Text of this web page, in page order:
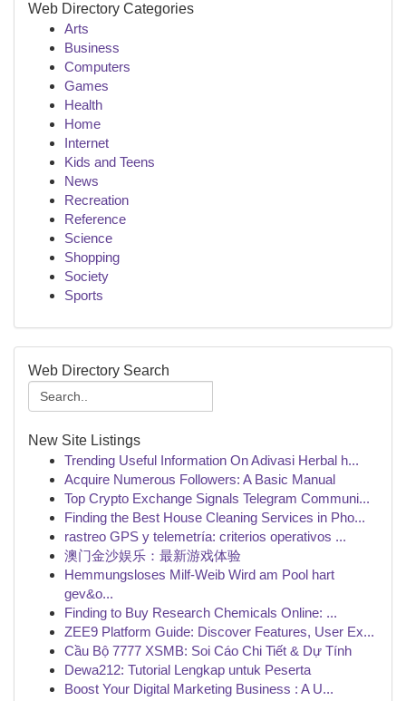
Web Directory Categories
Arts
Business
Computers
Games
Health
Home
Internet
Kids and Teens
News
Recreation
Reference
Science
Shopping
Society
Sports
Web Directory Search
New Site Listings
Trending Useful Information On Adivasi Herbal h...
Acquire Numerous Followers: A Basic Manual
Top Crypto Exchange Signals Telegram Communi...
Finding the Best House Cleaning Services in Pho...
rastreo GPS y telemetría: criterios operativos ...
澳门金沙娱乐：最新游戏体验
Hemmungsloses Milf-Weib Wird am Pool hart
gev&o...
Finding to Buy Research Chemicals Online: ...
ZEE9 Platform Guide: Discover Features, User Ex...
Cầu Bộ 7777 XSMB: Soi Cáo Chi Tiết & Dự Tính
Dewa212: Tutorial Lengkap untuk Peserta
Boost Your Digital Marketing Business : A U...